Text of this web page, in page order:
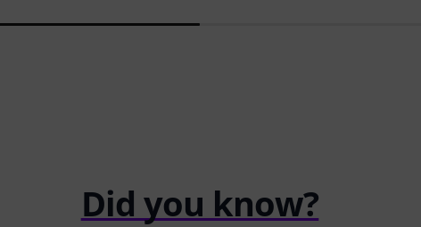
Did you know?